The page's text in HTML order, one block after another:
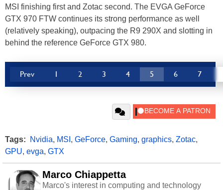
MSI finishing first and Zotac second. The EVGA GeForce
GTX 970 FTW continues its strong performance as well
(relatively speaking), outpacing the R9 290X and slotting in
behind the reference GeForce GTX 980.
Prev 1 2 3 4 5 6 7
Tags: Nvidia, MSI , GeForce, Gaming, graphics, Zotac,
GPU, evga, GTX
Marco Chiappetta
Marco's interest in computing and technology